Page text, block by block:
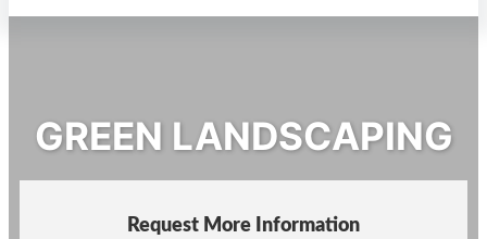
GREEN LANDSCAPING
Request More Information